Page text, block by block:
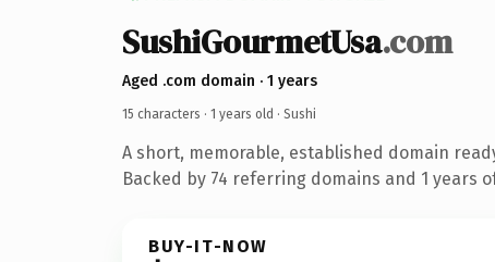
SushiGourmetUsa.com
Aged .com domain · 1 years
15 characters · 1 years old · Sushi
A short, memorable, established domain
Backed by 74 referring domains and 1 years
BUY-IT-NOW